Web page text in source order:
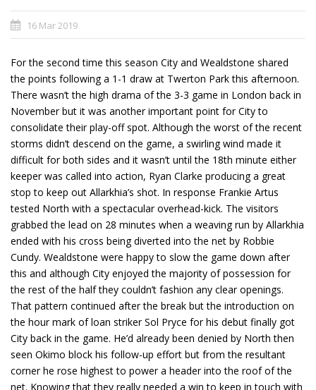
16 Mar 2019
For the second time this season City and Wealdstone shared
the points following a 1-1 draw at Twerton Park this afternoon.
There wasn’t the high drama of the 3-3 game in London back in
November but it was another important point for City to
consolidate their play-off spot. Although the worst of the recent
storms didn’t descend on the game, a swirling wind made it
difficult for both sides and it wasn’t until the 18th minute either
keeper was called into action, Ryan Clarke producing a great
stop to keep out Allarkhia’s shot. In response Frankie Artus
tested North with a spectacular overhead-kick. The visitors
grabbed the lead on 28 minutes when a weaving run by Allarkhia
ended with his cross being diverted into the net by Robbie
Cundy. Wealdstone were happy to slow the game down after
this and although City enjoyed the majority of possession for
the rest of the half they couldn’t fashion any clear openings.
That pattern continued after the break but the introduction on
the hour mark of loan striker Sol Pryce for his debut finally got
City back in the game. He’d already been denied by North then
seen Okimo block his follow-up effort but from the resultant
corner he rose highest to power a header into the roof of the
net. Knowing that they really needed a win to keep in touch with